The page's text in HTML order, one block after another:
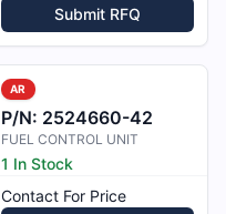
Submit RFQ
AR
P/N: 2524660-42
FUEL CONTROL UNIT
1 In Stock
Contact For Price